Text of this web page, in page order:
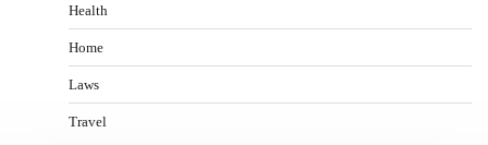
Health
Home
Laws
Travel